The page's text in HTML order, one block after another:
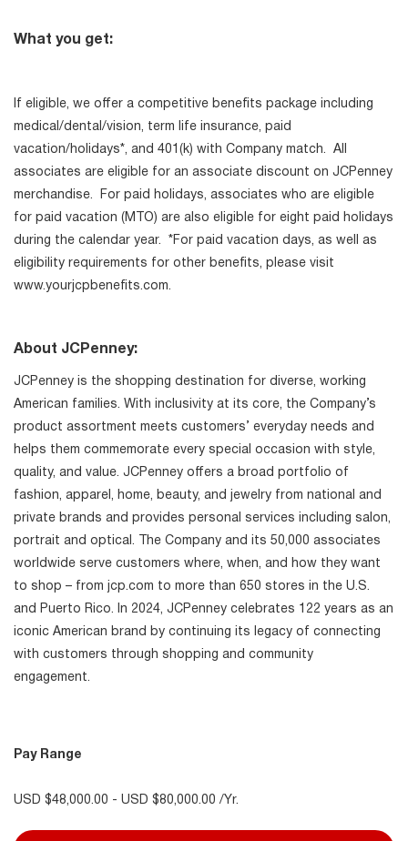
What you get:
If eligible, we offer a competitive benefits package including
medical/dental/vision, term life insurance, paid
vacation/holidays*, and 401(k) with Company match. All
associates are eligible for an associate discount on JCPenney
merchandise. For paid holidays, associates who are eligible
for paid vacation (MTO) are also eligible for eight paid holidays
during the calendar year. *For paid vacation days, as well as
eligibility requirements for other benefits, please visit
www.yourjcpbenefits.com.
About JCPenney:
JCPenney is the shopping destination for diverse, working
American families. With inclusivity at its core, the Company’s
product assortment meets customers’ everyday needs and
helps them commemorate every special occasion with style,
quality, and value. JCPenney offers a broad portfolio of
fashion, apparel, home, beauty, and jewelry from national and
private brands and provides personal services including salon,
portrait and optical. The Company and its 50,000 associates
worldwide serve customers where, when, and how they want
to shop – from jcp.com to more than 650 stores in the U.S.
and Puerto Rico. In 2024, JCPenney celebrates 122 years as an
iconic American brand by continuing its legacy of connecting
with customers through shopping and community
engagement.
Pay Range
USD $48,000.00 - USD $80,000.00 /Yr.